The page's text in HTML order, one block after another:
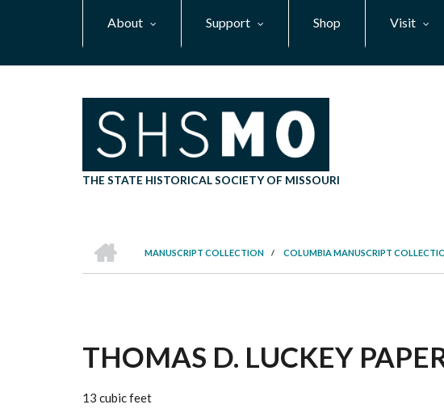
About Support Shop Visit
THE STATE HISTORICAL SOCIETY OF MISSOURI
BREADCRUMB
MANUSCRIPT COLLECTION
/ COLUMBIA MANUSCRIPT
THOMAS D. LUCKEY
13 cubic feet